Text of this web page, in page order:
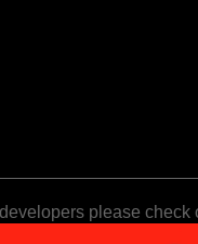
please check